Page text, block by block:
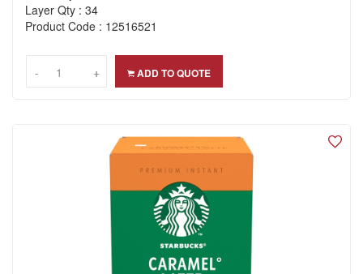
Layer Qty : 34
Product Code : 12516521
-- +
+ ADD TO QUOTE